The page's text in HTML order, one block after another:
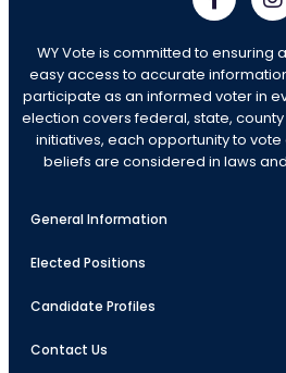
WY Vote is committed to ensuring
easy access to accurate
participate as an informed voter in
election covers federal, state,
initiatives, each opportunity to
beliefs are considered in laws
General Information
Elected Positions
Candidate Profiles
Contact Us